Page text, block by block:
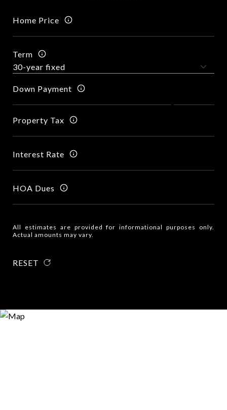
Home Price
Term
Down Payment
Property Tax
Interest Rate
HOA Dues
All estimates are provided for informational purposes only.
Actual amounts may vary.
RESET